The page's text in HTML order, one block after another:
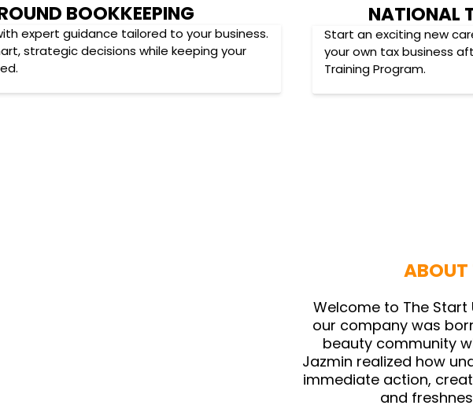
BOOKKEEPING
expert guidance tailored to your business.
strategic decisions while keeping your
NATIONAL
Start an exciting new
your own tax business
Training Program.
ABOUT
Welcome to The Start
our company was
beauty community
Jazmin realized how
immediate action,
and